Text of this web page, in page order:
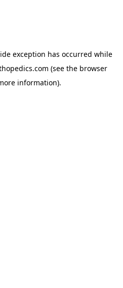
exception has occurred while
(see the browser
information).